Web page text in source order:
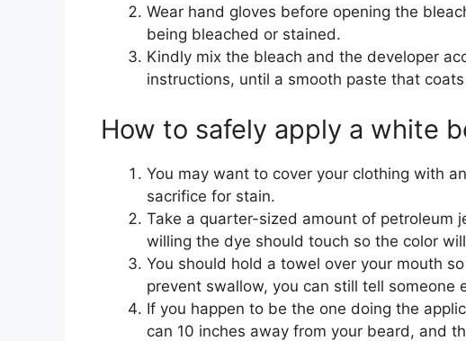
Wear hand gloves before opening the
being bleached or stained.
Kindly mix the bleach and the developer
instructions, until a smooth paste that
How to safely apply a white
You may want to cover your clothing with
sacrifice for stain.
Take a quarter-sized amount of petroleum
willing the dye should touch so the color
You should hold a towel over your mouth
prevent swallow, you can still tell someone
If you happen to be the one doing the
can 10 inches away from your beard, and